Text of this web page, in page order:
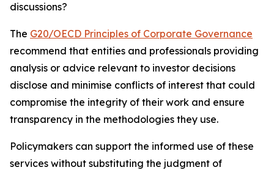
discussions?
The G20/OECD Principles of Corporate Governance
recommend that entities and professionals providing
analysis or advice relevant to investor decisions
disclose and minimise conflicts of interest that could
compromise the integrity of their work and ensure
transparency in the methodologies they use.
Policymakers can support the informed use of these
services without substituting the judgment of